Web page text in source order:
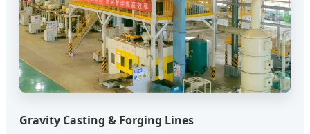
Gravity Casting & Forging Lines